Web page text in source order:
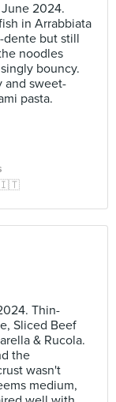
2024.
in Arrabbiata
dente but still
noodles
bouncy.
and sweet-
pasta.
🇮🇹
Thin-
Sliced Beef
& Rucola.
the
wasn't
medium,